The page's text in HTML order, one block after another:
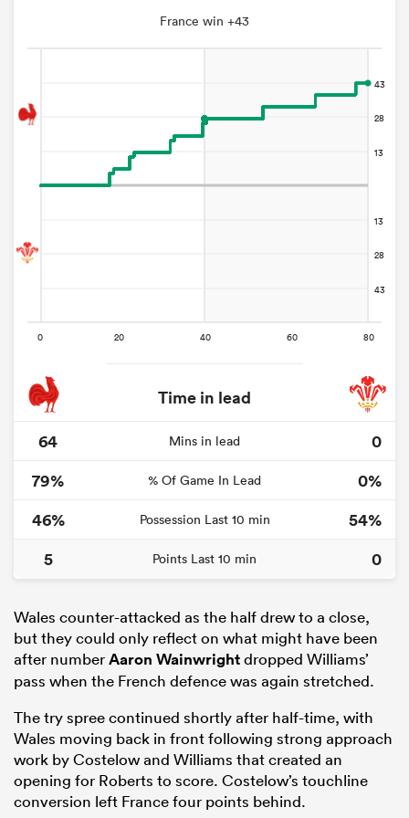
France win +43
Time in lead
64
Mins in lead
0
79%
% Of Game In Lead
0%
46%
Possession Last 10 min
54%
5
Points Last 10 min 0
Wales counter-attacked as the half drew to a close,
but they could only reflect on what might have been
after numberAaron Wainwrightdropped Williams’
pass when the French defence was again stretched.
The try spree continued shortly after half-time, with
Wales moving back in front following strong approach
work by Costelow and Williams that created an
opening for Roberts to score. Costelow’s touchline
conversion left France four points behind.